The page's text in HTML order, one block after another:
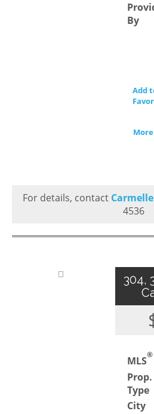
By
Add
More
For details, contact
4536
304,
MLS®
Prop.
Type
City